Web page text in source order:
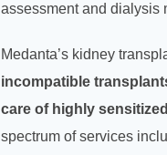
assessment and dialysis
Medanta’s kidney
incompatible
care of highly
spectrum of services